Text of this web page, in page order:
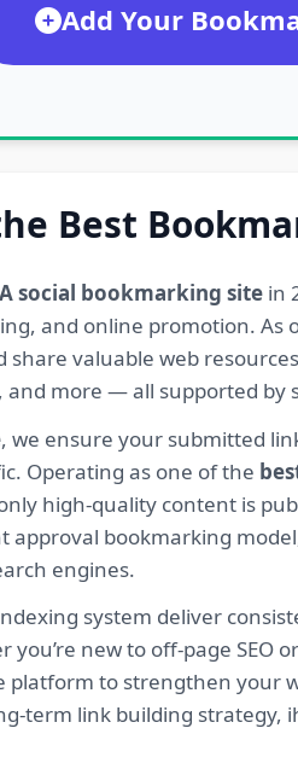
Add Your
Best
social bookmarking sitein
and online promotion.
valuable web
and more — all supported
, we ensure your submitted
Operating as one of the
high-quality content is
bookmarking
engines.
system deliver
new to off-page SEO
to strengthen your
term link building